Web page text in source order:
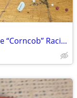
Assortment of 5, 6, 7, 8 Speed Vintage “Corncob” Racing Freewheels